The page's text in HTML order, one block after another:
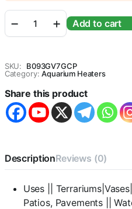
Black
Polished
Aquarium
Shiny
Marble
Stone
Fillers
Outdoor/Indoor
Garden
Decoration
Add to cart
SKU:
B093GV7GCP
Category: Aquarium Heaters
Share this product
DescriptionReviews (0)
Uses ||
Patios, Pavements ||